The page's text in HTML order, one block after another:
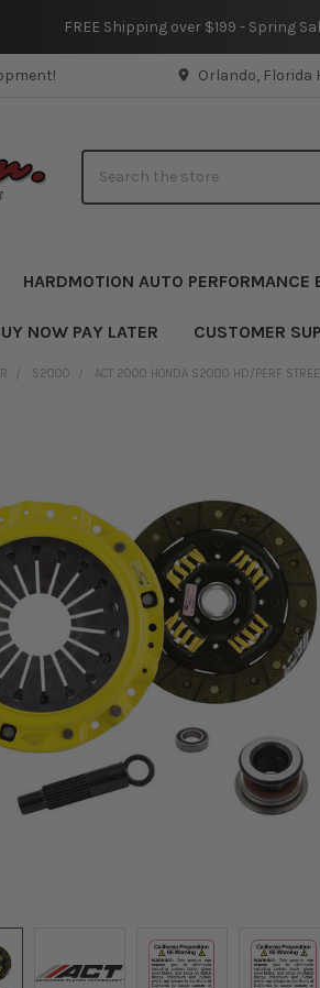
FREE Shipping over $199 - Spring
Orlando, Florida
HARDMOTION AUTO PERFORMANCE
NOW PAY LATER CUSTOMER
S2000 ACT 2000 HONDA S2000 HD/PERF